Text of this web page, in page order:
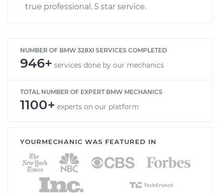
true professional. 5 star service.
NUMBER OF BMW 328XI SERVICES COMPLETED
946+ services done by our mechanics
TOTAL NUMBER OF EXPERT BMW MECHANICS
1100+ experts on our platform
YOURMECHANIC WAS FEATURED IN